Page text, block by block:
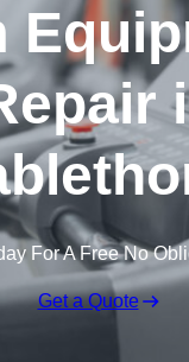
For A Free No
Get a Quote